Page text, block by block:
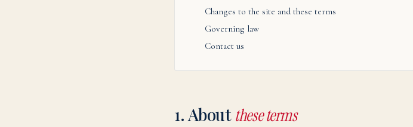
Changes to the site and these terms
Governing law
Contact us
1. Aboutthese terms